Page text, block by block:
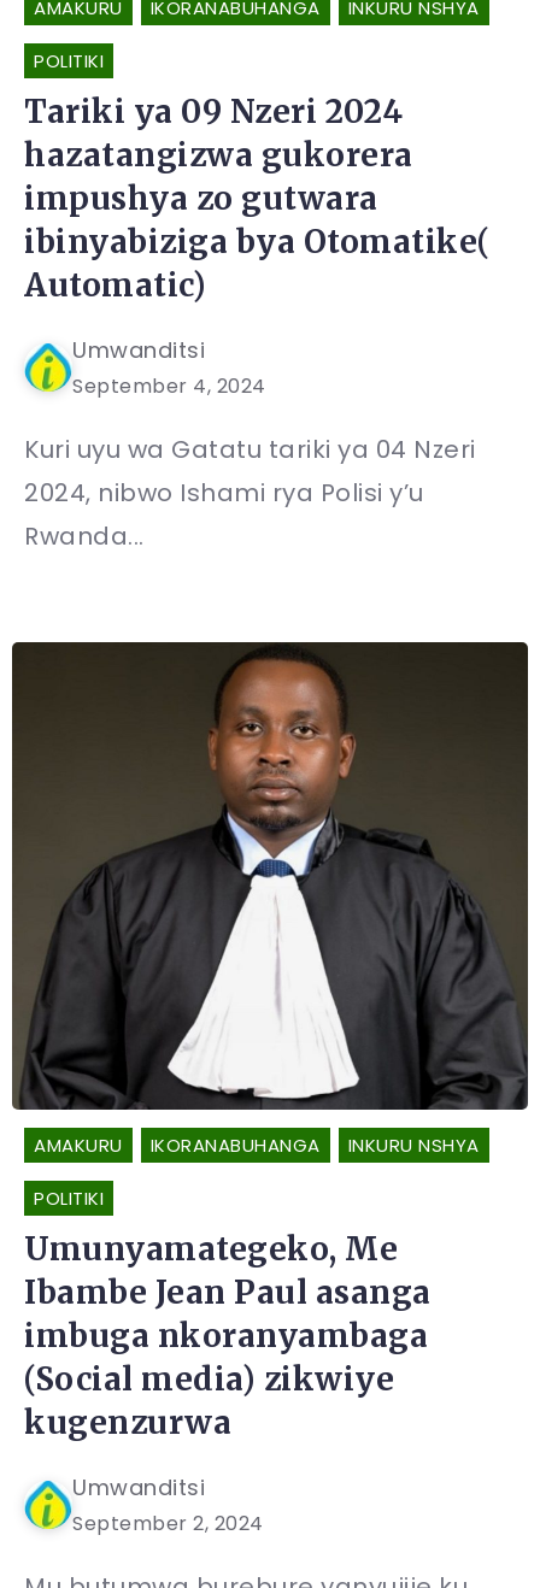
AMAKURU IKORANABUHANGA INKURU NSHYA
POLITIKI
Tariki ya 09 Nzeri 2024
hazatangizwa gukorera
impushya zo gutwara
ibinyabiziga bya Otomatike(
Automatic)
Umwanditsi
September 4, 2024
Kuri uyu wa Gatatu tariki ya 04 Nzeri
2024, nibwo Ishami rya Polisi y’u
Rwanda...
AMAKURU IKORANABUHANGA INKURU NSHYA
POLITIKI
Umunyamategeko, Me
Ibambe Jean Paul asanga
imbuga nkoranyambaga
(Social media) zikwiye
kugenzurwa
Umwanditsi
September 2, 2024